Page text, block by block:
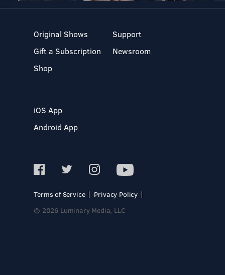
Original Shows
Gift a Subscription
Shop
Support
Newsroom
iOS App
Android App
Terms of Service
Privacy Policy
© 2026 Luminary Media, LLC